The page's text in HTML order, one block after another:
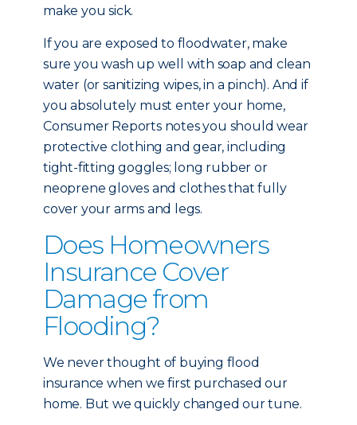
make you sick.
If you are exposed to floodwater, make
sure you wash up well with soap and clean
water (or sanitizing wipes, in a pinch). And if
you absolutely must enter your home,
Consumer Reports notes you should wear
protective clothing and gear, including
tight-fitting goggles; long rubber or
neoprene gloves and clothes that fully
cover your arms and legs.
Does Homeowners
Insurance Cover
Damage from
Flooding?
We never thought of buying flood
insurance when we first purchased our
home. But we quickly changed our tune.